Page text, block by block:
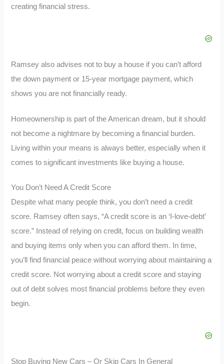
creating financial stress.
Ramsey also advises not to buy a house if you can’t afford
the down payment or 15-year mortgage payment, which
shows you are not financially ready.
Homeownership is part of the American dream, but it should
not become a nightmare by becoming a financial burden.
Living within your means is always better, especially when it
comes to significant investments like buying a house.
You Don’t Need A Credit Score
Despite what many people think, you don’t need a credit
score. Ramsey often says, “A credit score is an ‘I-love-debt’
score.” Instead of relying on credit, focus on building wealth
and buying items only when you can afford them. In time,
you’ll find financial peace without worrying about maintaining a
credit score. Not worrying about a credit score and staying
out of debt solves most financial problems before they even
begin.
Stop Buying New Cars – Or Skip Cars In General